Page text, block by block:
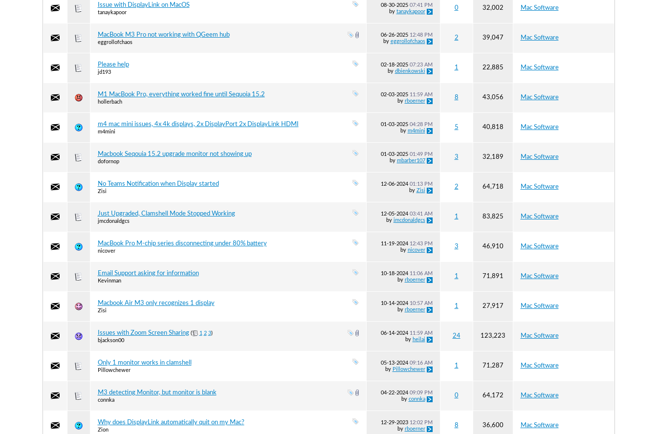
Issue with DisplayLink on MacOS
tanaykapoor
08-30-2025 07:41 PM
by tanaykapoor
0 32,002 Mac Software
MacBook M3 Pro not working with QGeem hub
eggrollofchaos
06-26-2025 12:48 PM
by eggrollofchaos
2 39,047 Mac Software
Please help
jd193
02-18-2025 07:23 AM
by dbienkowski
1 22,885 Mac Software
M1 MacBook Pro, everything worked fine until Sequoia 15.2
hollerbach
02-03-2025 11:59 AM
by rboerner
8 43,056 Mac Software
m4 mac mini issues, 4x 4k displays, 2x DisplayPort 2x DisplayLink HDMI
m4mini
01-03-2025 04:28 PM
by m4mini
5 40,818 Mac Software
Macbook Seqouia 15.2 upgrade monitor not showing up
dofornop
01-03-2025 01:49 PM
by mbarber107
3 32,189 Mac Software
No Teams Notification when Display started
Zisi
12-06-2024 01:13 PM
by Zisi
2 64,718 Mac Software
Just Upgraded, Clamshell Mode Stopped Working
jmcdonaldgcs
12-05-2024 03:41 AM
by jmcdonaldgcs
1 83,825 Mac Software
MacBook Pro M-chip series disconnecting under 80% battery
nicover
11-19-2024 12:43 PM
by nicover
3 46,910 Mac Software
Email Support asking for information
Kevinman
10-18-2024 11:06 AM
by rboerner
1 71,891 Mac Software
Macbook Air M3 only recognizes 1 display
Zisi
10-14-2024 10:57 AM
by rboerner
1 27,917 Mac Software
Issues with Zoom Screen Sharing ( 1 2 3)
bjackson00
06-14-2024 11:59 AM
by heilai
24 123,223 Mac Software
Only 1 monitor works in clamshell
Pillowchewer
05-13-2024 09:16 AM
by Pillowchewer
1 71,287 Mac Software
M3 detecting Monitor, but monitor is blank
connka
04-22-2024 09:09 PM
by connka
0 64,172 Mac Software
Why does DisplayLink automatically quit on my Mac?
Zion
12-29-2023 12:02 PM
by rboerner
8 36,600 Mac Software